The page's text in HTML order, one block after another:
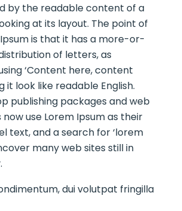
by the readable content of a
at its layout. The point of
is that it has a more-or-
of letters, as
‘Content here, content
it look like readable English.
publishing packages and web
use Lorem Ipsum as their
text, and a search for ‘lorem
many web sites still in
dui volutpat fringilla